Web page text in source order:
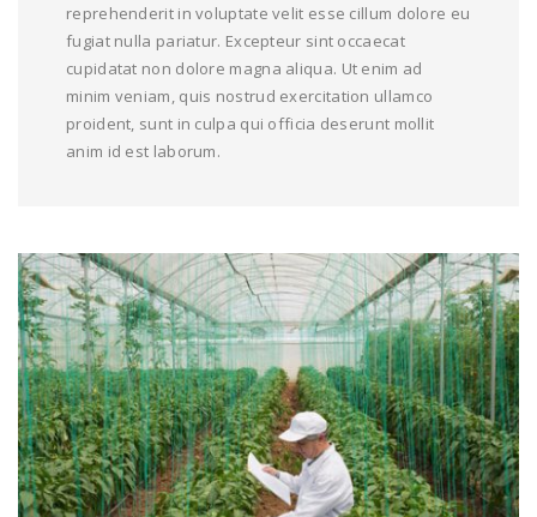
reprehenderit in voluptate velit esse cillum dolore eu
fugiat nulla pariatur. Excepteur sint occaecat
cupidatat non dolore magna aliqua. Ut enim ad
minim veniam, quis nostrud exercitation ullamco
proident, sunt in culpa qui officia deserunt mollit
anim id est laborum.